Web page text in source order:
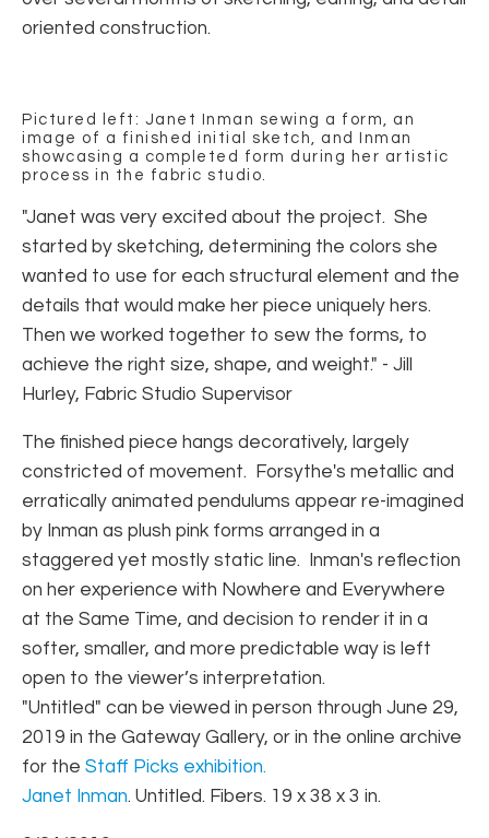
oriented construction.
Pictured left: Janet Inman sewing a form, an
image of a finished initial sketch, and Inman
showcasing a completed form during her artistic
process in the fabric studio.
"Janet was very excited about the project. She
started by sketching, determining the colors she
wanted to use for each structural element and the
details that would make her piece uniquely hers.
Then we worked together to sew the forms, to
achieve the right size, shape, and weight." - Jill
Hurley, Fabric Studio Supervisor
The finished piece hangs decoratively, largely
constricted of movement. Forsythe's metallic and
erratically animated pendulums appear re-imagined
by Inman as plush pink forms arranged in a
staggered yet mostly static line. Inman's reflection
on her experience with Nowhere and Everywhere
at the Same Time, and decision to render it in a
softer, smaller, and more predictable way is left
open to the viewer’s interpretation.
"Untitled" can be viewed in person through June 29,
2019 in the Gateway Gallery, or in the online archive
for the Staff Picks exhibition.
Janet Inman. Untitled. Fibers. 19 x 38 x 3 in.